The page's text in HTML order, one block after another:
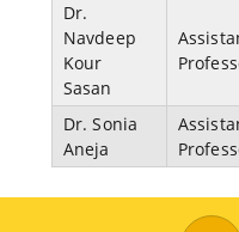
Dr.
Navdeep
Kour
Sasan
Dr. Sonia
Aneja